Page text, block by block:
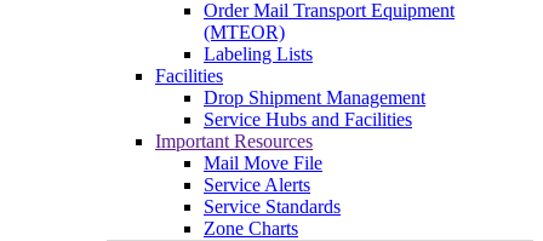
Order Mail Transport Equipment
(MTEOR)
Labeling Lists
Facilities
Drop Shipment Management
Service Hubs and Facilities
Important Resources
Mail Move File
Service Alerts
Service Standards
Zone Charts